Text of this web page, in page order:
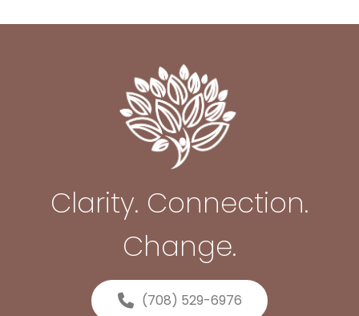
Clarity. Connection.
Change.
(708) 529-6976